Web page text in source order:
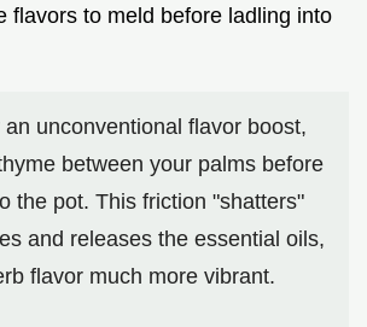
flavors to meld before ladling into
an unconventional flavor boost,
between your palms before
the pot. This friction "shatters"
and releases the essential oils,
flavor much more vibrant.